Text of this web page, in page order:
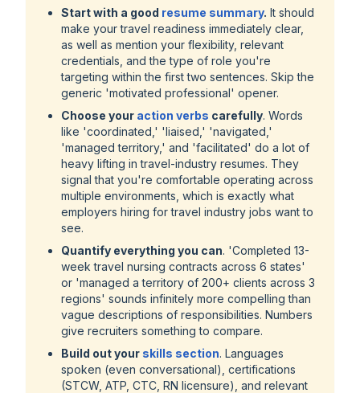
Start with a good resume summary. It should
make your travel readiness immediately clear,
as well as mention your flexibility, relevant
credentials, and the type of role you're
targeting within the first two sentences. Skip the
generic 'motivated professional' opener.
Choose your action verbs carefully. Words
like 'coordinated,' 'liaised,' 'navigated,'
'managed territory,' and 'facilitated' do a lot of
heavy lifting in travel-industry resumes. They
signal that you're comfortable operating across
multiple environments, which is exactly what
employers hiring for travel industry jobs want to
see.
Quantify everything you can. 'Completed 13-
week travel nursing contracts across 6 states'
or 'managed a territory of 200+ clients across 3
regions' sounds infinitely more compelling than
vague descriptions of responsibilities. Numbers
give recruiters something to compare.
Build out your skills section. Languages
spoken (even conversational), certifications
(STCW, ATP, CTC, RN licensure), and relevant